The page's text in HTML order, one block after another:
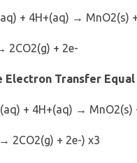
+ 4H+(aq) → MnO2(s)
2CO2(g) + 2e-
Electron Transfer Equal
+ 4H+(aq) → MnO2(s)
2CO2(g) + 2e-) x3